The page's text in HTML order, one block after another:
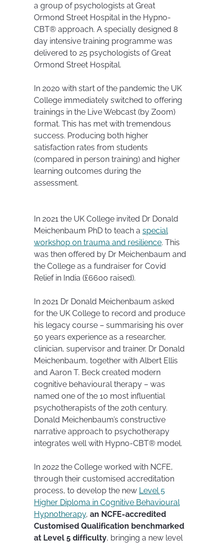
a group of psychologists at Great
Ormond Street Hospital in the Hypno-
CBT® approach. A specially designed 8
day intensive training programme was
delivered to 25 psychologists of Great
Ormond Street Hospital.
In 2020 with start of the pandemic the UK
College immediately switched to offering
trainings in the Live Webcast (by Zoom)
format. This has met with tremendous
success. Producing both higher
satisfaction rates from students
(compared in person training) and higher
learning outcomes during the
assessment.
In 2021 the UK College invited Dr Donald
Meichenbaum PhD to teach a special
workshop on trauma and resilience. This
was then offered by Dr Meichenbaum and
the College as a fundraiser for Covid
Relief in India (£6600 raised).
In 2021 Dr Donald Meichenbaum asked
for the UK College to record and produce
his legacy course – summarising his over
50 years experience as a researcher,
clinician, supervisor and trainer. Dr Donald
Meichenbaum, together with Albert Ellis
and Aaron T. Beck created modern
cognitive behavioural therapy – was
named one of the 10 most influential
psychotherapists of the 20th century.
Donald Meichenbaum’s constructive
narrative approach to psychotherapy
integrates well with Hypno-CBT® model.
In 2022 the College worked with NCFE,
through their customised accreditation
process, to develop the new Level 5
Higher Diploma in Cognitive Behavioural
Hypnotherapy, an NCFE-accredited
Customised Qualification benchmarked
at Level 5 difficulty, bringing a new level